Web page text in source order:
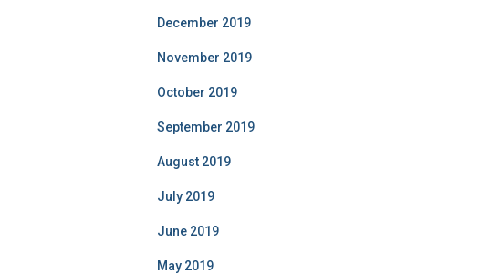
December 2019
November 2019
October 2019
September 2019
August 2019
July 2019
June 2019
May 2019